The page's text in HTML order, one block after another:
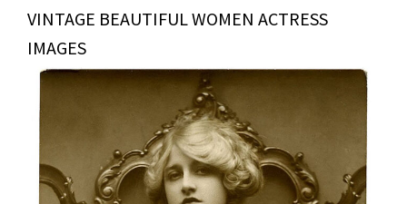
VINTAGE BEAUTIFUL WOMEN ACTRESS
IMAGES